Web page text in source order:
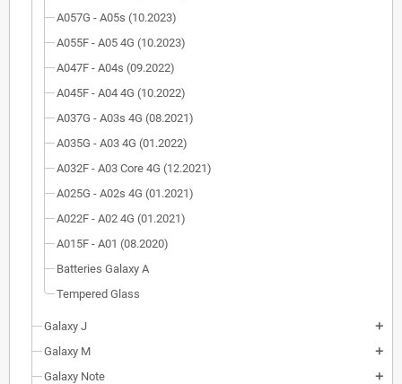
A057G - A05s (10.2023)
A055F - A05 4G (10.2023)
A047F - A04s (09.2022)
A045F - A04 4G (10.2022)
A037G - A03s 4G (08.2021)
A035G - A03 4G (01.2022)
A032F - A03 Core 4G (12.2021)
A025G - A02s 4G (01.2021)
A022F - A02 4G (01.2021)
A015F - A01 (08.2020)
Batteries Galaxy A
Tempered Glass
Galaxy J add
Galaxy M add
Galaxy Note add